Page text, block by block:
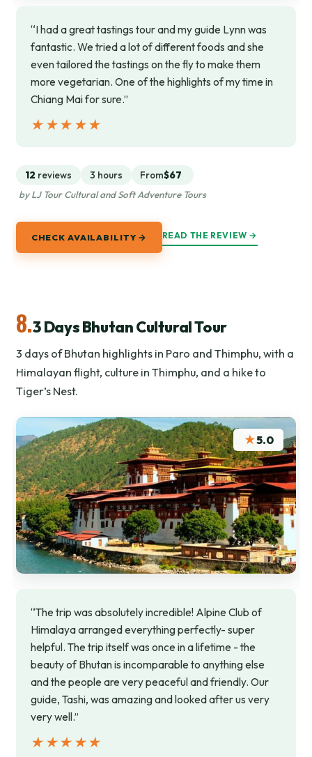
“I had a great tastings tour and my guide Lynn was
fantastic. We tried a lot of different foods and she
even tailored the tastings on the fly to make them
more vegetarian. One of the highlights of my time in
Chiang Mai for sure.”
★★★★★
★★★★★
12 reviews 3 hours From$67
by LJ Tour Cultural and Soft Adventure Tours
CHECK AVAILABILITY → READ THE REVIEW →
8.3 Days Bhutan Cultural Tour
3 days of Bhutan highlights in Paro and Thimphu, with a
Himalayan flight, culture in Thimphu, and a hike to
Tiger’s Nest.
★5.0
“The trip was absolutely incredible! Alpine Club of
Himalaya arranged everything perfectly- super
helpful. The trip itself was once in a lifetime - the
beauty of Bhutan is incomparable to anything else
and the people are very peaceful and friendly. Our
guide, Tashi, was amazing and looked after us very
very well.”
★★★★★
★★★★★